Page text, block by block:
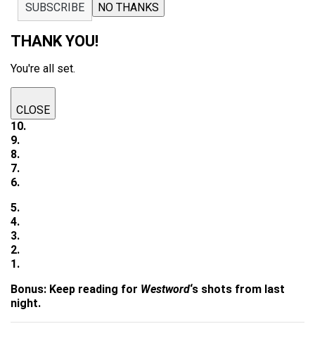
SUBSCRIBE NO THANKS
THANK YOU!
You're all set.
CLOSE
10.
9.
8.
7.
6.
5.
4.
3.
2.
1.
Bonus: Keep reading for Westword‘s shots from last
night.